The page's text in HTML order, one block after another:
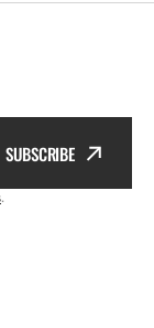
SUBSCRIBE
.